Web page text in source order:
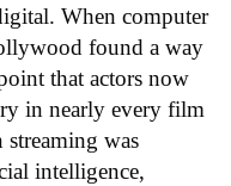
When computer
found a way
that actors now
in nearly every film
was
intelligence,